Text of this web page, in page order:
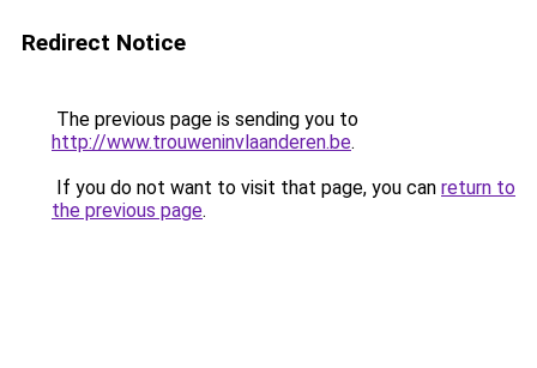
Redirect Notice
The previous page is sending you to
http://www.trouweninvlaanderen.be.
If you do not want to visit that page, you can return to
the previous page.